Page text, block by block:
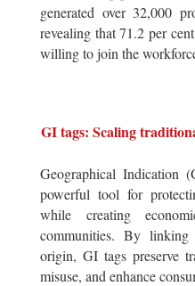
generated over 32,000
revealing that 71.2 per
willing to join the
GI tags: Scaling
Geographical Indication
powerful tool for
while creating
communities. By
origin, GI tags preserve
misuse, and enhance